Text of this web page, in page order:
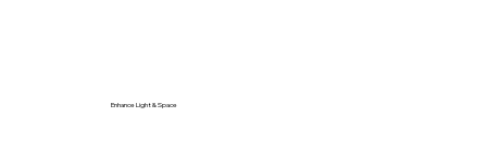
Enhance Light & Space